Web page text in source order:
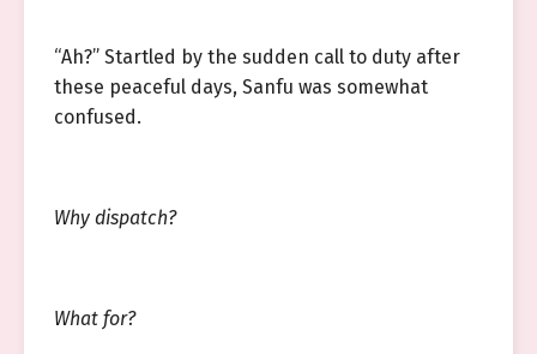
“Ah?” Startled by the sudden call to duty after
these peaceful days, Sanfu was somewhat
confused.
Why dispatch?
What for?